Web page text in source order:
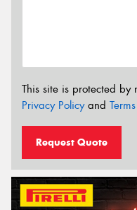
This site is protected by
Privacy Policyand
Request Quote